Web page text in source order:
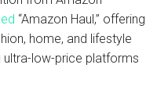
“Amazon Haul,” offering
home, and lifestyle
low-price platforms